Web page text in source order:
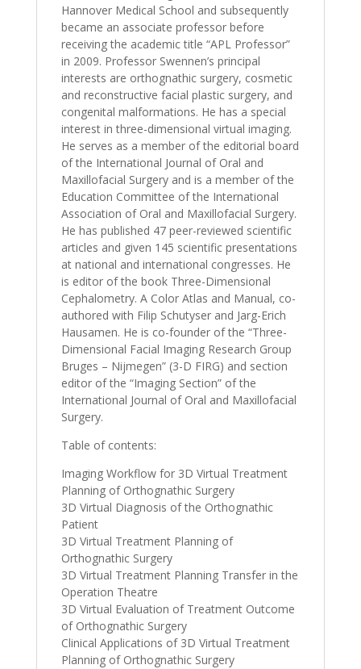
Hannover Medical School and subsequently
became an associate professor before
receiving the academic title “APL Professor”
in 2009. Professor Swennen’s principal
interests are orthognathic surgery, cosmetic
and reconstructive facial plastic surgery, and
congenital malformations. He has a special
interest in three-dimensional virtual imaging.
He serves as a member of the editorial board
of the International Journal of Oral and
Maxillofacial Surgery and is a member of the
Education Committee of the International
Association of Oral and Maxillofacial Surgery.
He has published 47 peer-reviewed scientific
articles and given 145 scientific presentations
at national and international congresses. He
is editor of the book Three-Dimensional
Cephalometry. A Color Atlas and Manual, co-
authored with Filip Schutyser and Jarg-Erich
Hausamen. He is co-founder of the “Three-
Dimensional Facial Imaging Research Group
Bruges – Nijmegen” (3-D FIRG) and section
editor of the “Imaging Section” of the
International Journal of Oral and Maxillofacial
Surgery.
Table of contents:
Imaging Workflow for 3D Virtual Treatment
Planning of Orthognathic Surgery
3D Virtual Diagnosis of the Orthognathic
Patient
3D Virtual Treatment Planning of
Orthognathic Surgery
3D Virtual Treatment Planning Transfer in the
Operation Theatre
3D Virtual Evaluation of Treatment Outcome
of Orthognathic Surgery
Clinical Applications of 3D Virtual Treatment
Planning of Orthognathic Surgery